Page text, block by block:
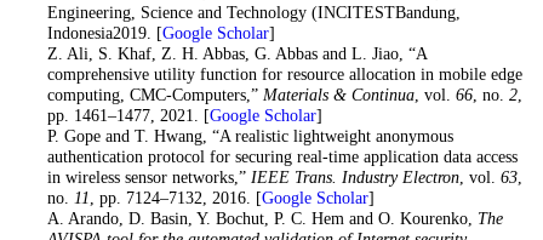
Engineering, Science and Technology (INCITESTBandung,
Indonesia2019. [Google Scholar]
. Z. Ali, S. Khaf, Z. H. Abbas, G. Abbas and L. Jiao, “A
comprehensive utility function for resource allocation in mobile edge
computing, CMC-Computers,” Materials & Continua, vol. 66, no. 2,
pp. 1461–1477, 2021. [Google Scholar]
. P. Gope and T. Hwang, “A realistic lightweight anonymous
authentication protocol for securing real-time application data access
in wireless sensor networks,” IEEE Trans. Industry Electron, vol. 63,
no.
11 , pp. 7124–7132, 2016. [Google Scholar]
. A. Arando, D. Basin, Y. Bochut, P. C. Hem and O. Kourenko, The